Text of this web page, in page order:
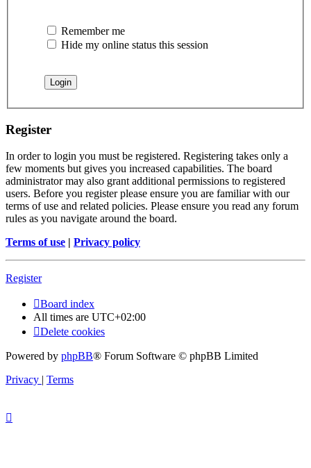
Remember me
Hide my online status this session
Register
In order to login you must be registered. Registering takes only a
few moments but gives you increased capabilities. The board
administrator may also grant additional permissions to registered
users. Before you register please ensure you are familiar with our
terms of use and related policies. Please ensure you read any forum
rules as you navigate around the board.
Terms of use | Privacy policy
Register
Board index
All times are UTC+02:00
Delete cookies
Powered by phpBB® Forum Software © phpBB Limited
Privacy | Terms